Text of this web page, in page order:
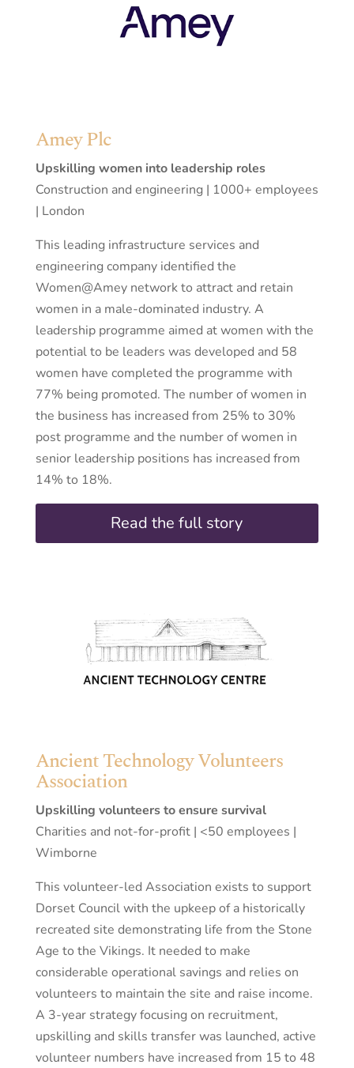
Amey Plc
Upskilling women into leadership roles
Construction and engineering | 1000+ employees
| London
This leading infrastructure services and
engineering company identified the
Women@Amey network to attract and retain
women in a male-dominated industry. A
leadership programme aimed at women with the
potential to be leaders was developed and 58
women have completed the programme with
77% being promoted. The number of women in
the business has increased from 25% to 30%
post programme and the number of women in
senior leadership positions has increased from
14% to 18%.
Read the full story
Ancient Technology Volunteers
Association
Upskilling volunteers to ensure survival
Charities and not-for-profit | <50 employees |
Wimborne
This volunteer-led Association exists to support
Dorset Council with the upkeep of a historically
recreated site demonstrating life from the Stone
Age to the Vikings. It needed to make
considerable operational savings and relies on
volunteers to maintain the site and raise income.
A 3-year strategy focusing on recruitment,
upskilling and skills transfer was launched, active
volunteer numbers have increased from 15 to 48